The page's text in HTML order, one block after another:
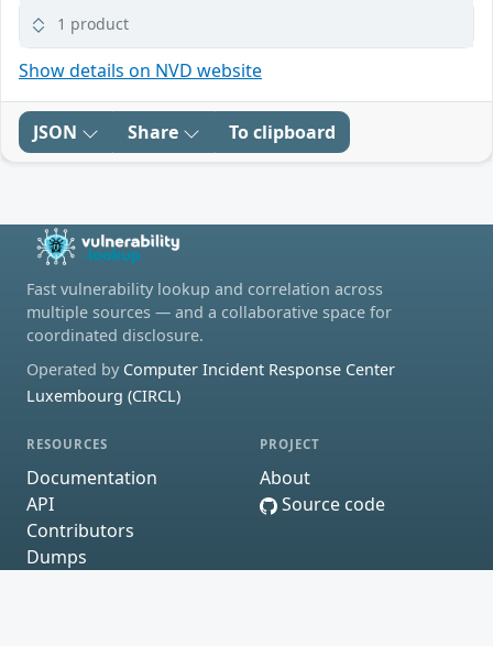
1 product
Show details on NVD website
JSON Share To clipboard
Fast vulnerability lookup and correlation across
multiple sources — and a collaborative space for
coordinated disclosure.
Operated by Computer Incident Response Center
Luxembourg (CIRCL)
RESOURCES
Documentation
API
Contributors
Dumps
PROJECT
About
Source code